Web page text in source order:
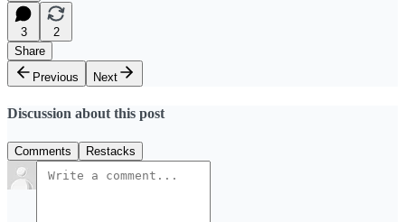
3
2
Share
Previous
Next
Discussion about this post
Comments Restacks